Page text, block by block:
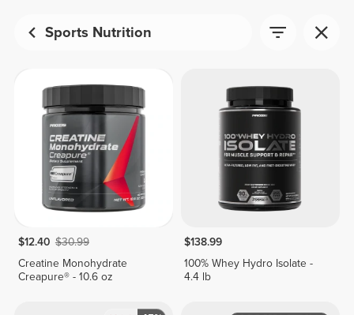
Sports Nutrition
$12.40 $30.99
Creatine Monohydrate
Creapure® - 10.6 oz
$138.99
100% Whey Hydro Isolate -
4.4 lb